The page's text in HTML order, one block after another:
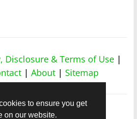
Disclosure & Terms of Use |
| About | Sitemap
to ensure you get
on our website.